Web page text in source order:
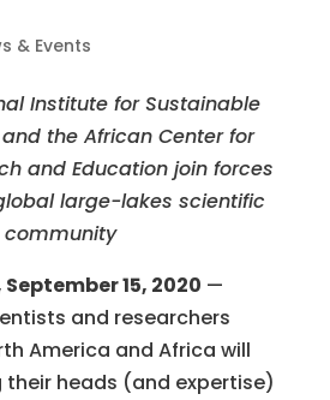
& Events
Institute for Sustainable
the African Center for
and Education join forces
large-lakes scientific
community
September 15, 2020 —
and researchers
America and Africa will
heads (and expertise)